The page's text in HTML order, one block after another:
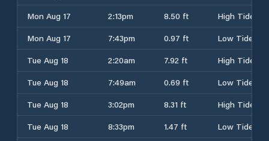
Mon Aug 17
2:13pm 8.50 ft
High Tide
Mon Aug 17
7:43pm 0.97 ft
Low Tide
Tue Aug 18
2:20am 7.92 ft
High Tide
Tue Aug 18
7:49am 0.69 ft
Low Tide
Tue Aug 18
3:02pm 8.31 ft
High Tide
Tue Aug 18
8:33pm 1.47 ft Low Tide